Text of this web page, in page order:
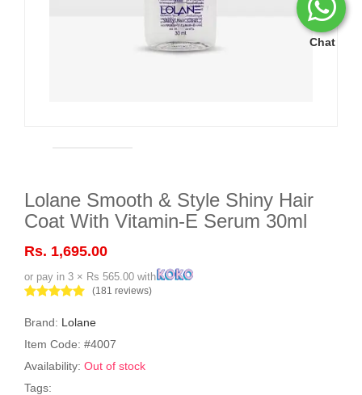
Chat
Lolane Smooth & Style Shiny Hair
Coat With Vitamin-E Serum 30ml
Rs. 1,695.00
or pay in 3 × Rs 565.00 with
(181 reviews)
Brand: Lolane
Item Code: #4007
Availability: Out of stock
Tags: